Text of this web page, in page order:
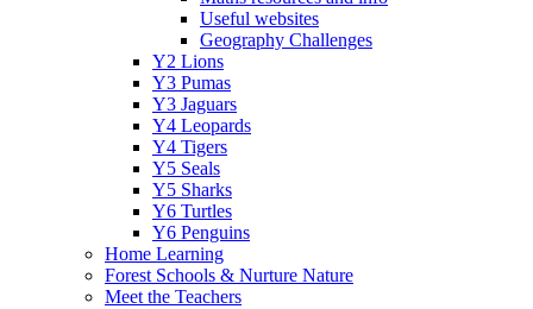
Useful websites
Geography Challenges
Y2 Lions
Y3 Pumas
Y3 Jaguars
Y4 Leopards
Y4 Tigers
Y5 Seals
Y5 Sharks
Y6 Turtles
Y6 Penguins
Home Learning
Forest Schools & Nurture Nature
Meet the Teachers